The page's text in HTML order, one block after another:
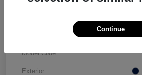
Model Code
Exterior
Continue